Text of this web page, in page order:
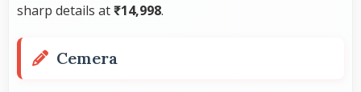
sharp details at₹14,998.
Cemera